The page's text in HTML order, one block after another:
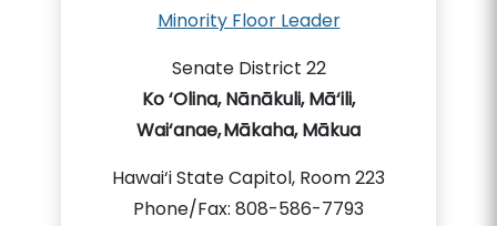
Minority Floor Leader
Senate District 22
Ko ‘Olina, Nānākuli, Mā‘ili,
Wai‘anae, Mākaha, Mākua
Hawai‘i State Capitol, Room 223
Phone/Fax: 808-586-7793